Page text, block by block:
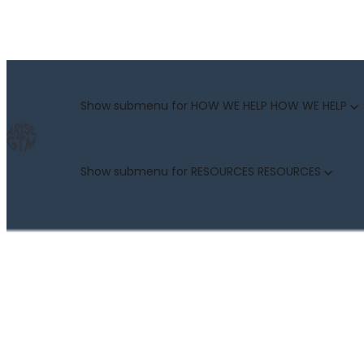
Show submenu for HOW WE HELP HOW WE HELP
Show submenu for RESOURCES RESOURCES